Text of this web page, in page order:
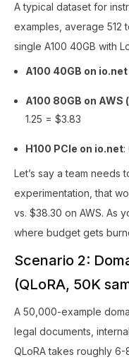
A typical dataset for
examples, average 512
single A100 40GB with
A100 40GB on
A100 80GB on
1.25 = $3.83
H100 PCIe on io.net:
Let’s say a team needs
experimentation, that
vs. $38.30 on AWS. As
where budget gets
Scenario 2:
(QLoRA, 50K
A 50,000-example
legal documents,
QLoRA takes roughly 6-